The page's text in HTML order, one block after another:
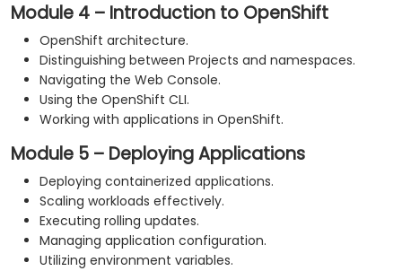
Module 4 – Introduction to OpenShift
OpenShift architecture.
Distinguishing between Projects and namespaces.
Navigating the Web Console.
Using the OpenShift CLI.
Working with applications in OpenShift.
Module 5 – Deploying Applications
Deploying containerized applications.
Scaling workloads effectively.
Executing rolling updates.
Managing application configuration.
Utilizing environment variables.